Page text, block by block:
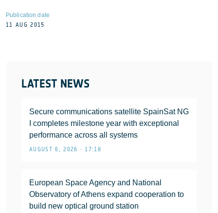
LATEST NEWS
Secure communications satellite SpainSat NG
I completes milestone year with exceptional
performance across all systems
AUGUST 6, 2026 • 17:18
European Space Agency and National
Observatory of Athens expand cooperation to
build new optical ground station
Publication date
11 AUG 2015